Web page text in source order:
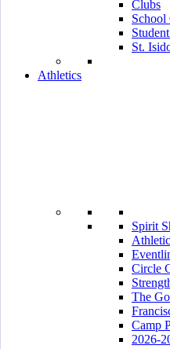
Clubs
School
St.
Athletics
Spirit
Circle
The
Camp
2026-